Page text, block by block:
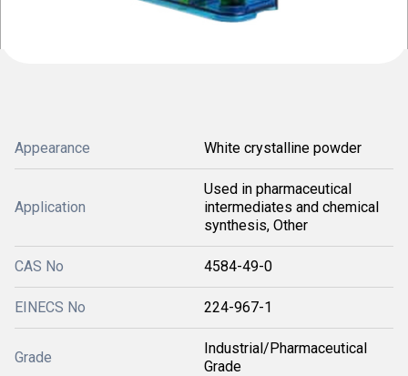
Appearance White crystalline powder
Application
Used in pharmaceutical
intermediates and chemical
synthesis, Other
CAS No 4584-49-0
EINECS No 224-967-1
Grade
Industrial/Pharmaceutical
Grade